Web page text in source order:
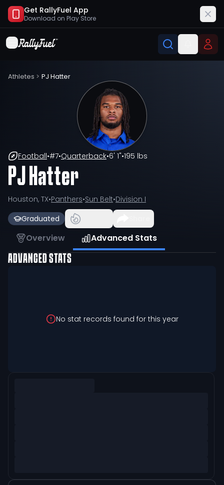
Get RallyFuel App
Download on Play Store
Athletes > PJ Hatter
Football•#7•Quarterback•6' 1"•195 lbs
PJ Hatter
Houston, TX•Panthers•Sun Belt•Division I
Graduated
Overview Advanced Stats
ADVANCED STATS
No stat records found for this year